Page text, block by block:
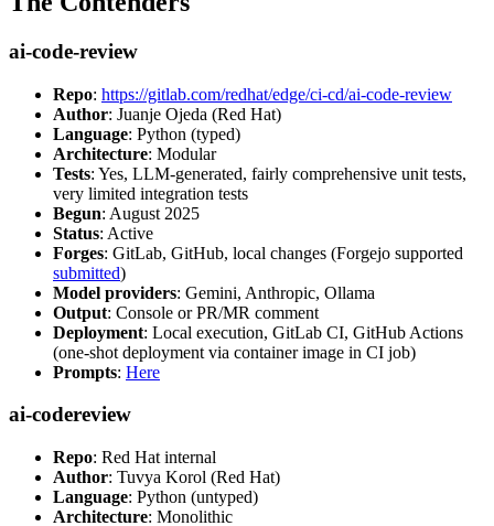
ai-code-review
Repo: https://gitlab.com/redhat/edge/ci-cd/ai-code-review
Author: Juanje Ojeda (Red Hat)
Language: Python (typed)
Architecture: Modular
Tests: Yes, LLM-generated, fairly comprehensive unit tests,
very limited integration tests
Begun: August 2025
Status: Active
Forges: GitLab, GitHub, local changes (Forgejo supported
submitted)
Model providers: Gemini, Anthropic, Ollama
Output: Console or PR/MR comment
Deployment: Local execution, GitLab CI, GitHub Actions
(one-shot deployment via container image in CI job)
Prompts: Here
ai-codereview
Repo: Red Hat internal
Author: Tuvya Korol (Red Hat)
Language: Python (untyped)
Architecture: Monolithic